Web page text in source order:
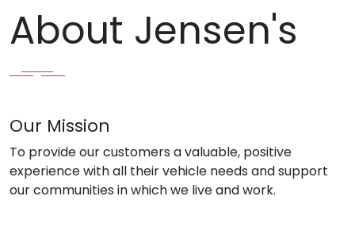
About Jensen's
Our Mission
To provide our customers a valuable, positive
experience with all their vehicle needs and support
our communities in which we live and work.